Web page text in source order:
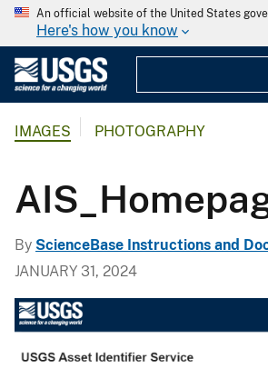
An official website of the United States
Here's how you know
IMAGES PHOTOGRAPHY
By ScienceBase Instructions and
JANUARY 31, 2024